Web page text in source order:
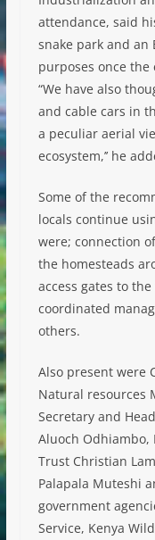
attendance, said
snake park and an
purposes once the
“We have also
and cable cars in
a peculiar aerial
ecosystem,’’ he
Some of the
locals continue
were; connection
the homesteads
access gates to
coordinated
others.
Also present were
Natural resources
Secretary and
Aluoch Odhiambo,
Trust Christian
Palapala Muteshi
government
Service, Kenya